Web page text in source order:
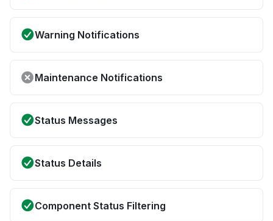
Warning Notifications
Maintenance Notifications
Status Messages
Status Details
Component Status Filtering